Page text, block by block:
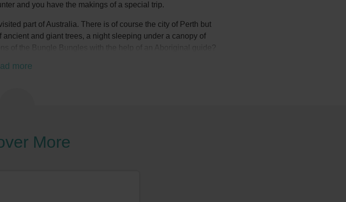
and you have the makings of a special trip.
part of Australia. There is of course the city of Perth but
and giant trees, a night sleeping under a canopy of
of the Bungle Bungles with the help of an Aboriginal guide?
more
More